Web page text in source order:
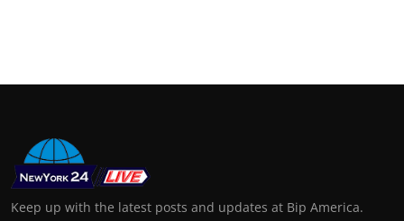
Keep up with the latest posts and updates at Bip America.